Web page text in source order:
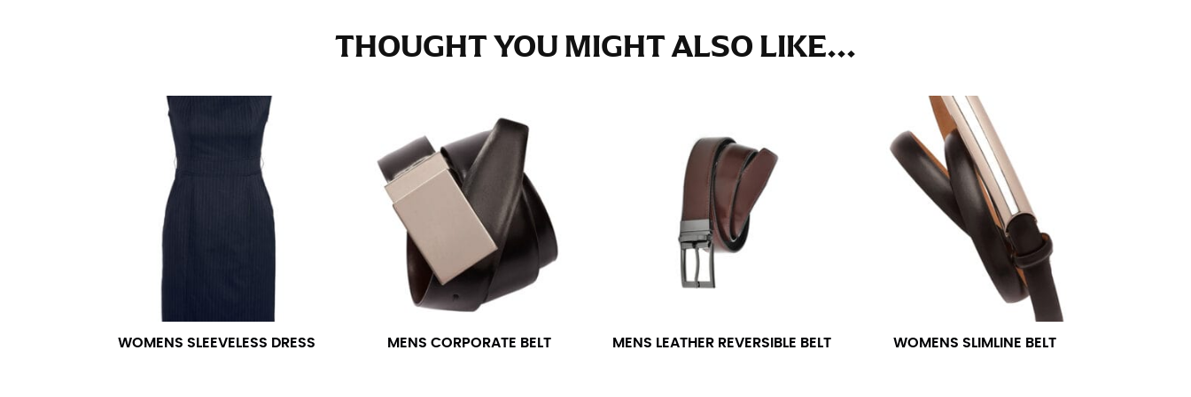
THOUGHT YOU MIGHT ALSO LIKE...
WOMENS SLEEVELESS DRESS MENS CORPORATE BELT MENS LEATHER REVERSIBLE BELT WOMENS SLIMLINE BELT
This measurement is used for trousers and jeans.
The inseam is the distance from the uppermost part of your thigh to your ankle. It is easiest to measure the inseam based on a well-fitting pair of pants.
Measure from the crotch to the cuff on the inside seam of the leg. The number of inches, to the nearest ½”, is the inseam length. It’s best to measure your
inseam with a pair of shoes on so that you can ensure the hem hits at the right point on your shoe.
For women, keep in mind that the accurate inseam measurement depends on whether you’re wearing heels or flats. The hem should hit at the middle of the
heel shaft or should hit just slightly above the flat shoe. It would be best for women to take two measurements for inseams — one for trousers you’d wear
with heels, and one for trousers you’d wear with flats.
NECK MEASUREMENT
Neck measurement is commonly used for sizing men’s dress shirts. Many dress shirts sold in the U.S. actually use the neck size in inches as the “size.”